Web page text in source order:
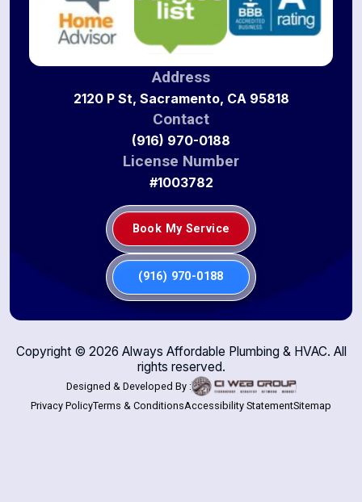
Address
2120 P St, Sacramento, CA 95818
Contact
(916) 970-0188
License Number
#1003782
Book My Service
(916) 970-0188
Copyright © 2026 Always Affordable Plumbing & HVAC. All
rights reserved.
Designed & Developed By :
Privacy PolicyTerms & ConditionsAccessibility StatementSitemap